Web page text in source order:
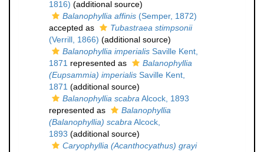
1816) (additional source)
Balanophyllia affinis (Semper, 1872)
accepted as
Tubastraea stimpsonii
(Verrill, 1866) (additional source)
Balanophyllia imperialis Saville Kent,
1871 represented as
Balanophyllia
(Eupsammia) imperialis Saville Kent,
1871 (additional source)
Balanophyllia scabra Alcock, 1893
represented as
Balanophyllia
(Balanophyllia) scabra Alcock,
1893 (additional source)
Caryophyllia (Acanthocyathus) grayi